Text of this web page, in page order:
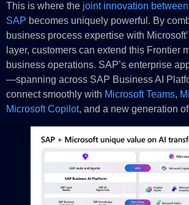
This is where the joint innovation
SAP becomes uniquely powerful. By
business process expertise with
layer, customers can extend this Frontier
business operations. SAP’s enterprise
—spanning across SAP Business AI
connect smoothly with Microsoft Teams,
Microsoft Copilot, and a new generation